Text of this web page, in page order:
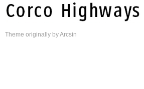
Theme originally byArcsin